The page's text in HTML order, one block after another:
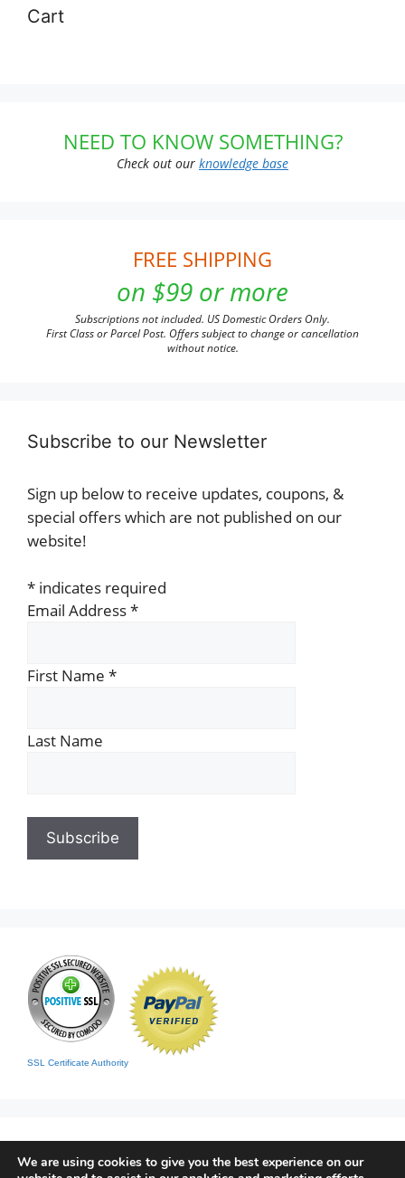
Cart
NEED TO KNOW SOMETHING?
Check out our knowledge base
FREE SHIPPING
on $99 or more
Subscriptions not included. US Domestic Orders Only.
First Class or Parcel Post. Offers subject to change or cancellation
without notice.
Subscribe to our Newsletter
Sign up below to receive updates, coupons, &
special offers which are not published on our
website!
* indicates required
Email Address*
First Name *
Last Name
SSL Certificate Authority
We are using cookies to give you the best experience on our